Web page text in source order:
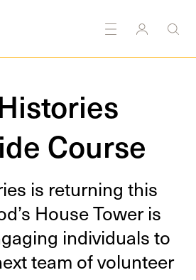
Course
is return­ing this
House Tow­er is
indi­vid­u­als to
team of vol­un­teer